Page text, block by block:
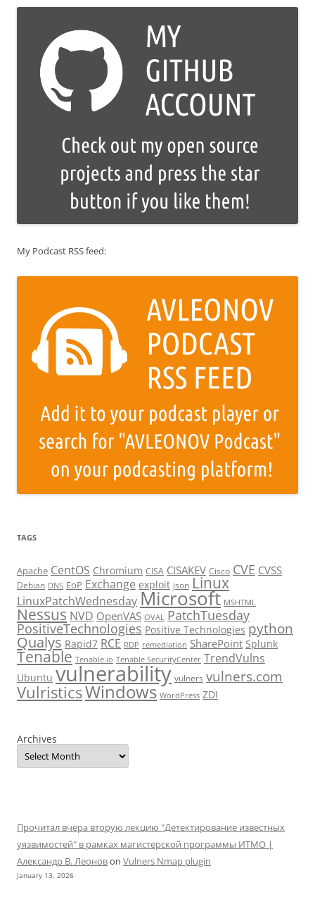
My Podcast RSS feed:
TAGS
Apache CentOS Chromium CISA CISAKEV Cisco CVE CVSS
Debian DNS EoP Exchange exploit json Linux
LinuxPatchWednesdayMicrosoft MSHTML
Nessus NVD OpenVAS OVAL PatchTuesday
PositiveTechnologies Positive Technologies python
Qualys Rapid7 RCE RDP remediation SharePoint Splunk
Tenable Tenable.io Tenable SecurityCenter TrendVulns
Ubuntu vulnerability vulners vulners.com
VulristicsWindows WordPress ZDI
Archives
Прочитал вчера вторую лекцию "Детектирование известных
уязвимостей" в рамках магистерской программы ИТМО |
Александр В. Леоновon Vulners Nmap plugin
January 13, 2026